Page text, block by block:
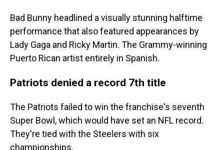
Bad Bunny headlined a visually stunning halftime
performance that also featured appearances by
Lady Gaga and Ricky Martin. The Grammy-winning
Puerto Rican artist entirely in Spanish.
Patriots denied a record 7th title
The Patriots failed to win the franchise's seventh
Super Bowl, which would have set an NFL record.
They're tied with the Steelers with six
championships.